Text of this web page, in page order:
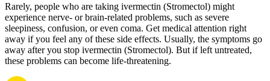
Rarely, people who are taking ivermectin (Stromectol) might
experience nerve- or brain-related problems, such as severe
sleepiness, confusion, or even coma. Get medical attention right
away if you feel any of these side effects. Usually, the symptoms go
away after you stop ivermectin (Stromectol). But if left untreated,
these problems can become life-threatening.